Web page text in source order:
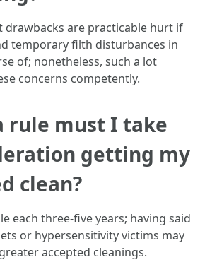
drawbacks are practicable hurt if
temporary filth disturbances in
of; nonetheless, such a lot
concerns competently.
rule must I take
getting my
clean?
each three-five years; having said
or hypersensitivity victims may
accepted cleanings.